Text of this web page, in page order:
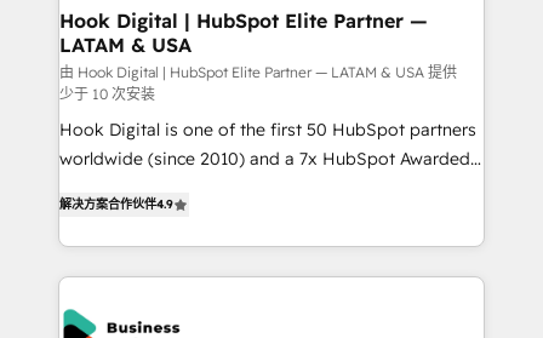
View, SuperOffice) - Custom integrations (e.g. MS
Business Central, Navision, AX, SAP, Exact, AFAS) We
focus on growing B2B companies in the SME sector
such as manufacturing, SaaS, business services and
wholesaler companies. As an experienced HubSpot
partner, we know how important user adoption is.
adoption. We’re experts on connecting data,
technology and people with each other. Together we
strive for optimal customer processes and
Hook Digital | HubSpot Elite Partner —
LATAM & USA
由 Hook Digital | HubSpot Elite Partner — LATAM & USA 提供
少于 10 次安装
Hook Digital is one of the first 50 HubSpot partners
worldwide (since 2010) and a 7x HubSpot Awarded
Brazil, and LATAM, we combine global expertise with
regional experience. Today, we are Brazil’s largest
HubSpot Elite Partner—trusted by companies across
the Americas to scale smarter. ⚙️ CRM
Implementation & Migration Onboarding across all
解决方案合作伙伴4.9